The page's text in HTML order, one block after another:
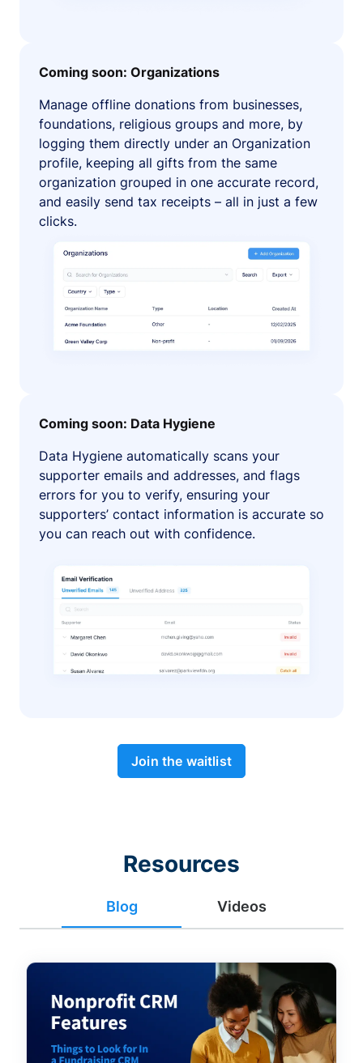
Coming soon: Organizations
Manage offline donations from businesses,
foundations, religious groups and more, by
logging them directly under an Organization
profile, keeping all gifts from the same
organization grouped in one accurate record,
and easily send tax receipts – all in just a few
clicks.
Coming soon: Data Hygiene
Data Hygiene automatically scans your
supporter emails and addresses, and flags
errors for you to verify, ensuring your
supporters’ contact information is accurate so
you can reach out with confidence.
Join the waitlist
Resources
Blog Videos